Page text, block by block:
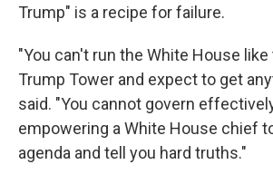
Trump" is a recipe for failure.
"You can't run the White House
Trump Tower and expect to get
said. "You cannot govern
empowering a White House chief
agenda and tell you hard truths."